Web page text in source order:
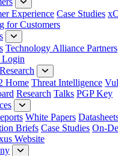
Experience Case Studies
for Customers
Technology Alliance Partners
Login
Home Threat Intelligence
Research Talks PGP Key
White Papers
Briefs Case Studies On-
Website